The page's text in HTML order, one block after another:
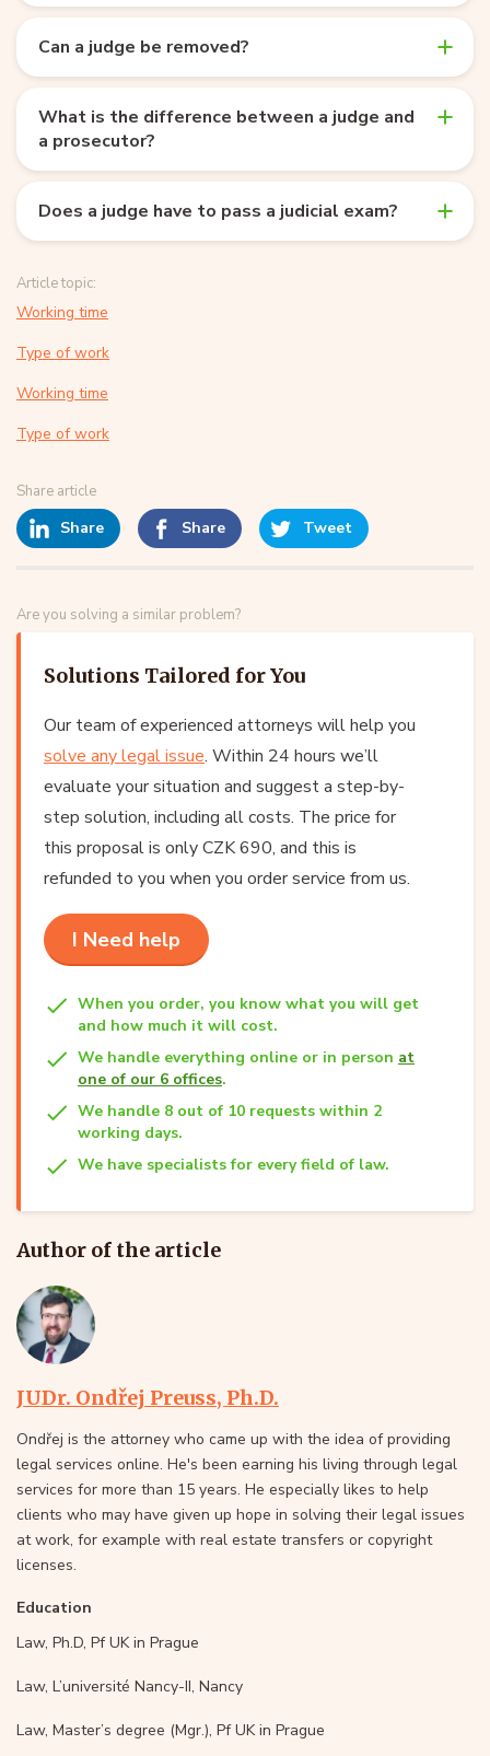
Can a judge be removed?
What is the difference between a judge and
a prosecutor?
Does a judge have to pass a judicial exam?
Article topic:
Working time
Type of work
Working time
Type of work
Share article
Share Share Tweet
Are you solving a similar problem?
Solutions Tailored for You
Our team of experienced attorneys will help you
solve any legal issue. Within 24 hours we’ll
evaluate your situation and suggest a step-by-
step solution, including all costs. The price for
this proposal is only CZK 690, and this is
refunded to you when you order service from us.
I Need help
When you order, you know what you will get
and how much it will cost.
We handle everything online or in person at
one of our 6 offices.
We handle 8 out of 10 requests within 2
working days.
We have specialists for every field of law.
Author of the article
JUDr. Ondřej Preuss, Ph.D.
Ondřej is the attorney who came up with the idea of providing
legal services online. He's been earning his living through legal
services for more than 15 years. He especially likes to help
clients who may have given up hope in solving their legal issues
at work, for example with real estate transfers or copyright
licenses.
Education
Law, Ph.D, Pf UK in Prague
Law, L’université Nancy-II, Nancy
Law, Master’s degree (Mgr.), Pf UK in Prague